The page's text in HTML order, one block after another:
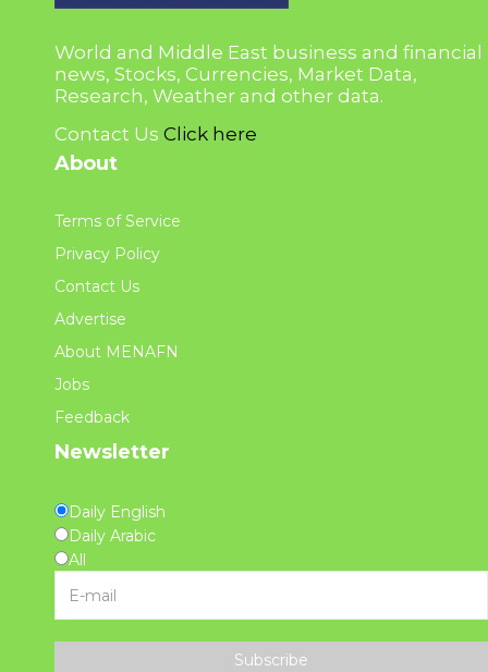
World and Middle East business and financial
news, Stocks, Currencies, Market Data,
Research, Weather and other data.
Contact Us Click here
About
Terms of Service
Privacy Policy
Contact Us
Advertise
About MENAFN
Jobs
Feedback
Newsletter
Daily English
Daily Arabic
All
Subscribe